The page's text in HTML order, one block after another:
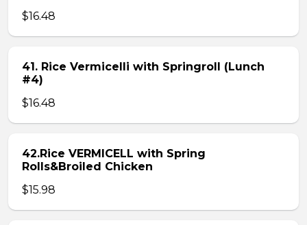
$16.48
41. Rice Vermicelli with Springroll (Lunch
#4)
$16.48
42.Rice VERMICELL with Spring
Rolls&Broiled Chicken
$15.98